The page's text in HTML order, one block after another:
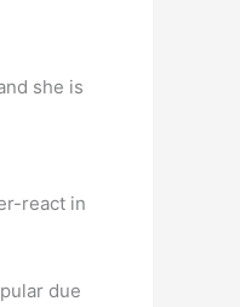
she is
react in
due